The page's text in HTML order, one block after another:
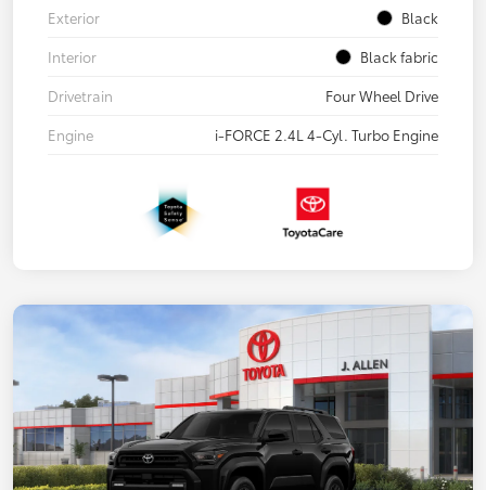
Exterior
Black
Interior
Black fabric
Drivetrain
Four Wheel Drive
Engine
i-FORCE 2.4L 4-Cyl. Turbo Engine